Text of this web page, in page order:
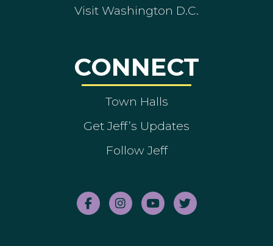
Visit Washington D.C.
CONNECT
Town Halls
Get Jeff’s Updates
Follow Jeff